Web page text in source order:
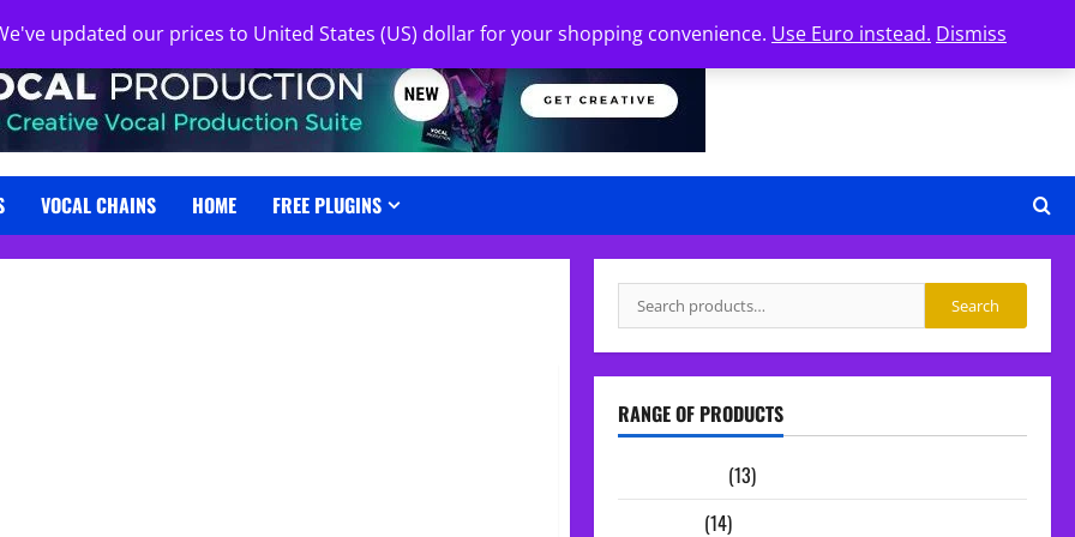
VOCAL CHAINS HOME FREE PLUGINS
Search
for:
Search
RANGE OF PRODUCTS
(13)
(14)
updated our prices to United States (US) dollar for your shopping convenience. Use Euro instead. Dismiss